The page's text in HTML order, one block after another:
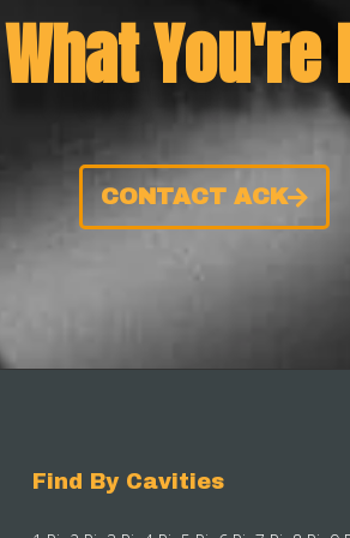
CONTACT ACK
Find By Cavities